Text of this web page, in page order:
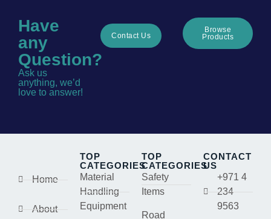
Have
any
Question?
Ask us
anything, we’d
love to answer!
Contact Us
Browse
Products
Home
About
TOP
CATEGORIES
Material
Handling
Equipment
TOP
CATEGORIES
Safety
Items
Road
CONTACT
US
+971 4
234
9563